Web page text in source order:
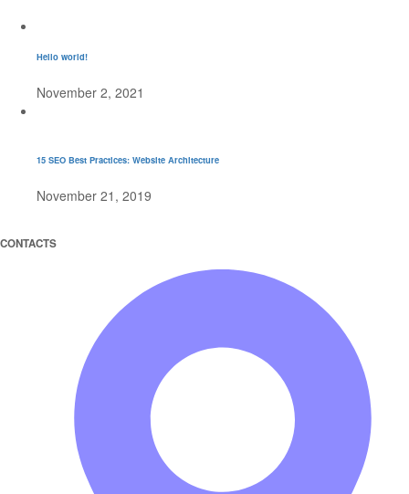
Hello world!
November 2, 2021
15 SEO Best Practices: Website Architecture
November 21, 2019
CONTACTS